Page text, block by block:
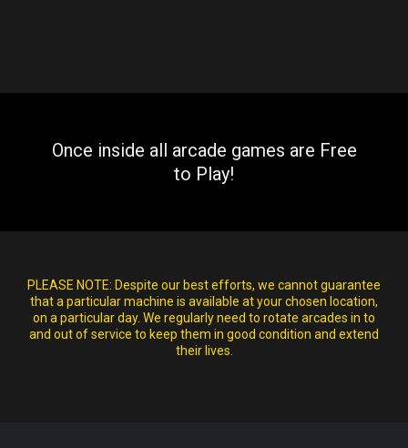
Once inside all arcade games are Free
to Play!
PLEASE NOTE: Despite our best efforts, we cannot guarantee
that a particular machine is available at your chosen location,
on a particular day. We regularly need to rotate arcades in to
and out of service to keep them in good condition and extend
their lives.